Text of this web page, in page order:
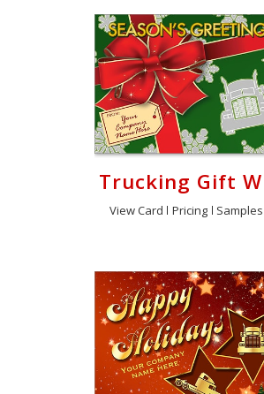
Trucking Gift
View Card Pricing Samples